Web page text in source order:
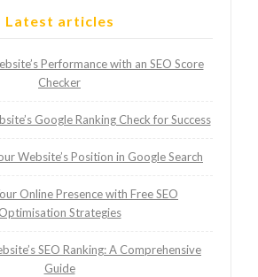
Latest articles
Performance with an SEO Score
Checker
Google Ranking Check for Success
Website’s Position in Google Search
Online Presence with Free SEO
Optimisation Strategies
SEO Ranking: A Comprehensive
Guide